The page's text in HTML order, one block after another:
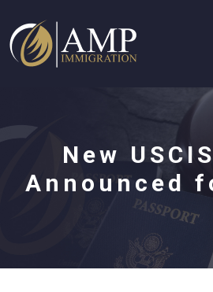
New
Announced